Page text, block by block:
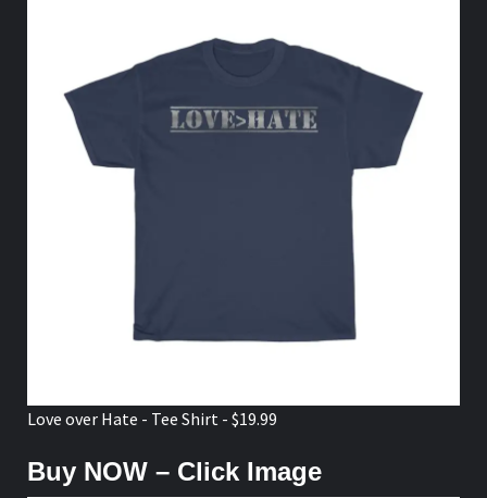
Love over Hate - Tee Shirt - $19.99
Buy NOW – Click Image